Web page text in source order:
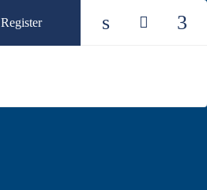
Register